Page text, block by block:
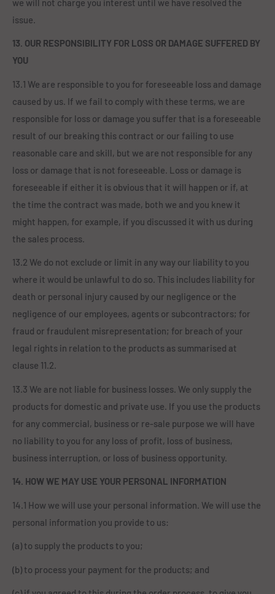
issue.
13. OUR RESPONSIBILITY FOR LOSS OR DAMAGE SUFFERED BY
YOU
13.1 We are responsible to you for foreseeable loss and damage
caused by us. If we fail to comply with these terms, we are
responsible for loss or damage you suffer that is a foreseeable
result of our breaking this contract or our failing to use
reasonable care and skill, but we are not responsible for any
loss or damage that is not foreseeable. Loss or damage is
foreseeable if either it is obvious that it will happen or if, at
the time the contract was made, both we and you knew it
might happen, for example, if you discussed it with us during
the sales process.
13.2 We do not exclude or limit in any way our liability to you
where it would be unlawful to do so. This includes liability for
death or personal injury caused by our negligence or the
negligence of our employees, agents or subcontractors; for
fraud or fraudulent misrepresentation; for breach of your
legal rights in relation to the products as summarised at
clause 11.2.
13.3 We are not liable for business losses. We only supply the
products for domestic and private use. If you use the products
for any commercial, business or re-sale purpose we will have
no liability to you for any loss of profit, loss of business,
business interruption, or loss of business opportunity.
14. HOW WE MAY USE YOUR PERSONAL INFORMATION
14.1 How we will use your personal information. We will use the
personal information you provide to us:
(a) to supply the products to you;
(b) to process your payment for the products; and